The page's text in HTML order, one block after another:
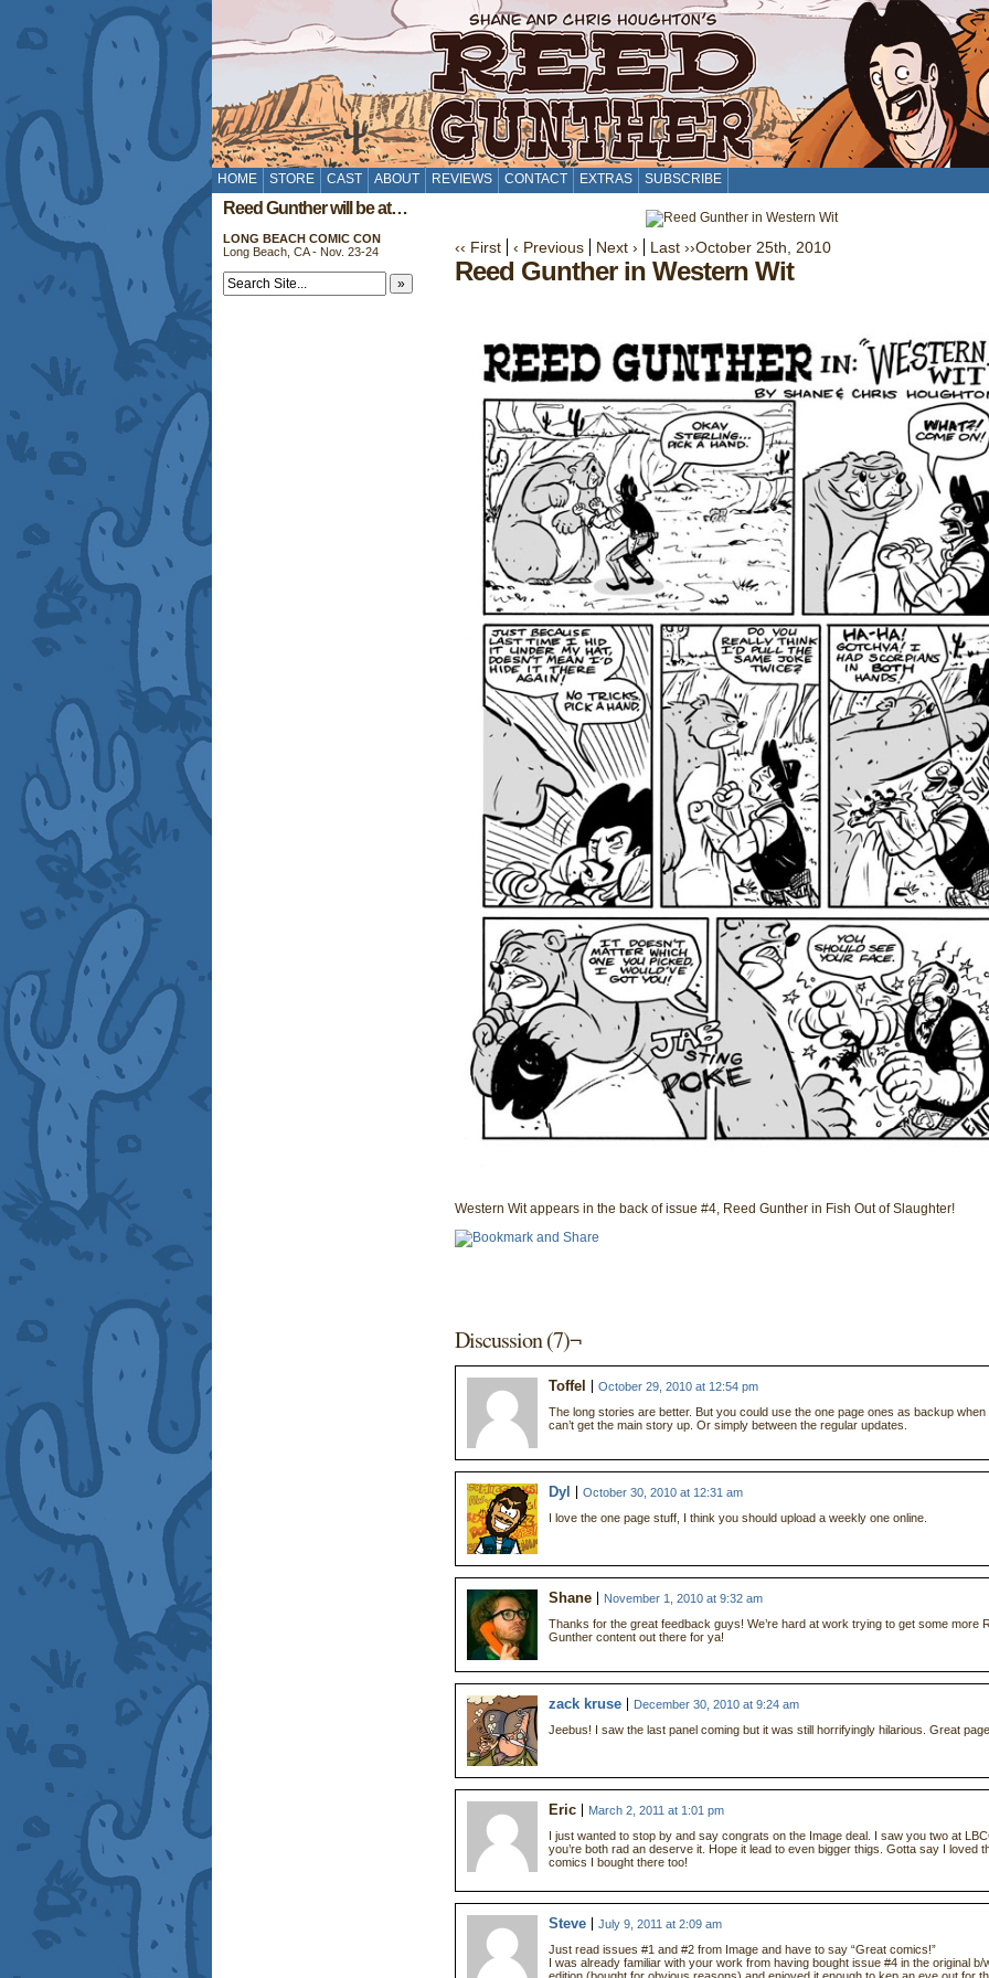
HOME STORE CAST ABOUT REVIEWS CONTACT EXTRAS SUBSCRIBE
Reed Gunther will be at…
LONG BEACH COMIC CON
Long Beach, CA - Nov. 23-24
‹‹ First ‹ Previous Next › Last ››October 25th, 2010
Reed Gunther in Western Wit
Western Wit appears in the back of issue #4, Reed Gunther in Fish Out of Slaughter!
Discussion (7)¬
Toffel
October 29, 2010 at 12:54 pm
The long stories are better. But you could use the one page ones as backup when
can’t get the main story up. Or simply between the regular updates.
Dyl
October 30, 2010 at 12:31 am
I love the one page stuff, I think you should upload a weekly one online.
Shane
November 1, 2010 at 9:32 am
Thanks for the great feedback guys! We’re hard at work trying to get some more
Gunther content out there for ya!
zack kruse
December 30, 2010 at 9:24 am
Jeebus! I saw the last panel coming but it was still horrifyingly hilarious. Great
Eric
March 2, 2011 at 1:01 pm
I just wanted to stop by and say congrats on the Image deal. I saw you two at
you’re both rad an deserve it. Hope it lead to even bigger thigs. Gotta say I loved
comics I bought there too!
Steve
July 9, 2011 at 2:09 am
Just read issues #1 and #2 from Image and have to say “Great comics!”
I was already familiar with your work from having bought issue #4 in the original b/